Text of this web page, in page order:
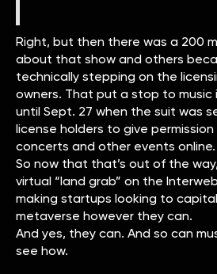
Right, but then there was a 200
about that show and others
technically stepping on the
owners. That put a stop to music
until Sept. 27 when the suit was
license holders to give
concerts and other events online.
So now that that’s out of the
virtual “land grab” on the
making startups looking to
metaverse however they can.
And yes, they can. And so can
see how.